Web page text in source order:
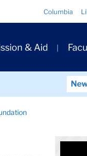
Columbia
& Aid